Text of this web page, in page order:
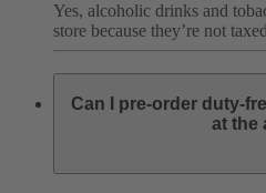
Yes, alcoholic drinks and
store because they’re not
Can I pre-order duty-
at the